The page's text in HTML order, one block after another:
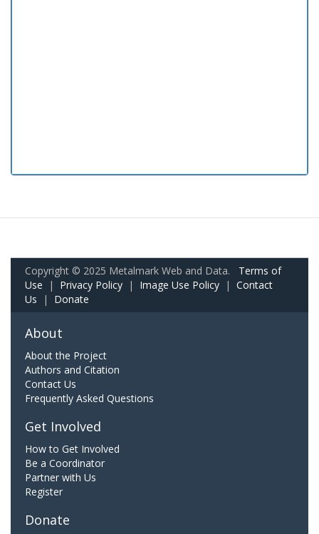
Copyright © 2025 Metalmark Web and Data. Terms of
Use | Privacy Policy | Image Use Policy | Contact
Us | Donate
About
About the Project
Authors and Citation
Contact Us
Frequently Asked Questions
Get Involved
How to Get Involved
Be a Coordinator
Partner with Us
Register
Donate